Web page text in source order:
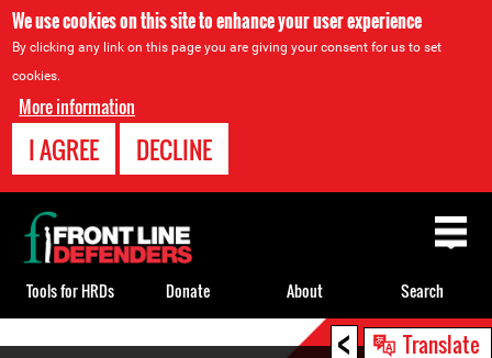
We use cookies on this site to enhance your user experience
By clicking any link on this page you are giving your consent for us to set
cookies.
More information
I AGREE DECLINE
< Translate
Back
to
top
Tools for HRDs Donate About Search